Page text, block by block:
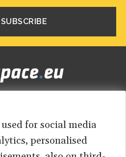
for social media
personalised